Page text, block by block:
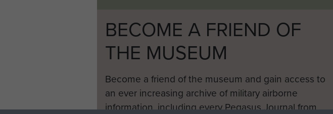
BECOME A FRIEND OF
THE MUSEUM
Become a friend of the museum and gain access to
an ever increasing archive of military airborne
information, including every Pegasus Journal from